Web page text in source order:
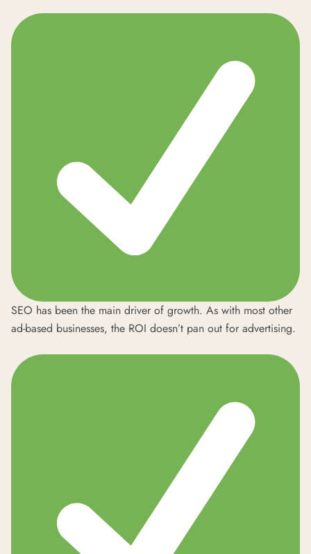
SEO has been the main driver of growth. As with most other
ad-based businesses, the ROI doesn’t pan out for advertising.